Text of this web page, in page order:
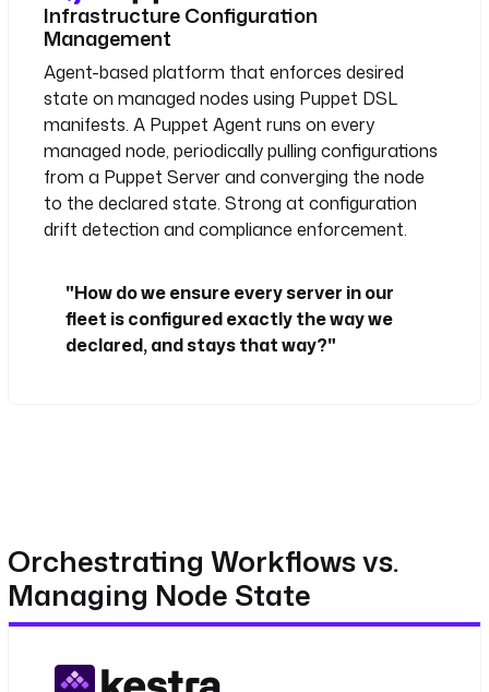
Infrastructure Configuration
Management
Agent-based platform that enforces desired
state on managed nodes using Puppet DSL
manifests. A Puppet Agent runs on every
managed node, periodically pulling configurations
from a Puppet Server and converging the node
to the declared state. Strong at configuration
drift detection and compliance enforcement.
"How do we ensure every server in our
fleet is configured exactly the way we
declared, and stays that way?"
Orchestrating Workflows vs.
Managing Node State